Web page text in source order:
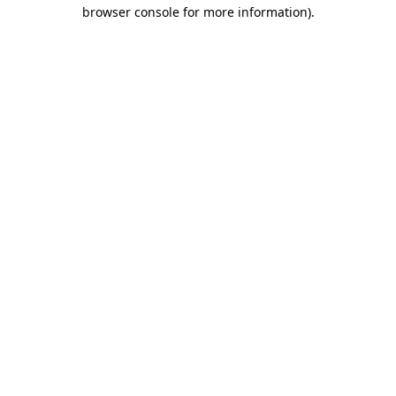
browser console for more information).